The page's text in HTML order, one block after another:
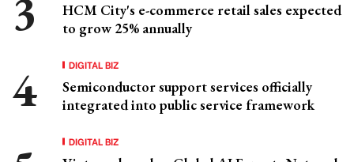
HCM City's e-commerce retail sales expected
to grow 25% annually
DIGITAL BIZ
Semiconductor support services officially
integrated into public service framework
DIGITAL BIZ